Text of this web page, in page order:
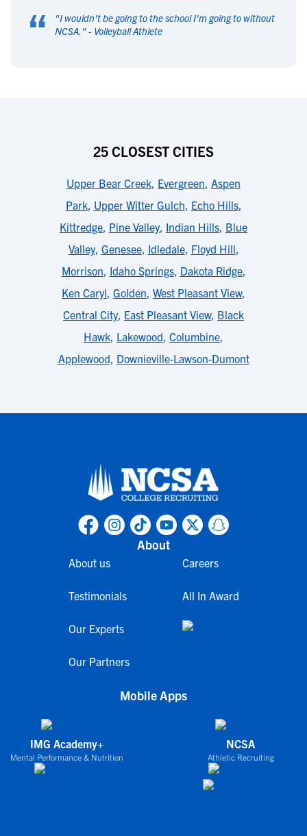
“ "I wouldn't be going to the school I'm going to without
NCSA. " - Volleyball Athlete
25 CLOSEST CITIES
Upper Bear Creek, Evergreen, Aspen
Park, Upper Witter Gulch, Echo Hills,
Kittredge, Pine Valley, Indian Hills, Blue
Valley, Genesee, Idledale, Floyd Hill,
Morrison, Idaho Springs, Dakota Ridge,
Ken Caryl, Golden, West Pleasant View,
Central City, East Pleasant View, Black
Hawk, Lakewood, Columbine,
Applewood, Downieville-Lawson-Dumont
About
About us
Testimonials
Our Experts
Our Partners
Careers
All In Award
Mobile Apps
IMG Academy+
Mental Performance & Nutrition
NCSA
Athletic Recruiting